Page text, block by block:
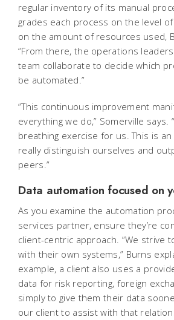
regular inventory of its manual
grades each process on the level
on the amount of resources used,
“From there, the operations
team collaborate to decide which
be automated.”
“This continuous improvement
everything we do,” Somerville says.
breathing exercise for us. This is
really distinguish ourselves and
peers.”
Data automation focused on
As you examine the automation
services partner, ensure they’re
client-centric approach. “We strive
with their own systems,” Burns
example, a client also uses a
data for risk reporting, foreign
simply to give them their data
our client to assist with that